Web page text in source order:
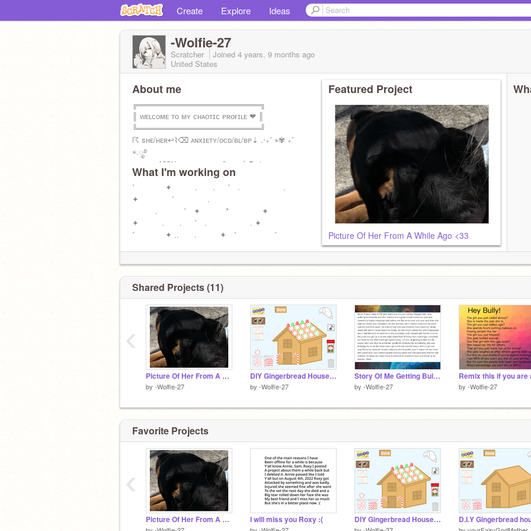
Create Explore Ideas
-Wolfie-27
Scratcher Joined 4 years, 9 months ago
United States
About me
╔═══════════════════════╗
║ ᴡᴇʟᴄᴏᴍᴇ ᴛᴏ ᴍʏ ᴄʜᴀᴏᴛɪᴄ ᴘʀᴏғɪʟᴇ ❤︎ ║
╚═══════════════════════╝
☈ sʜᴇ/ʜᴇʀ↩︎⌇⌫ ᴀɴxɪᴇᴛʏ/ᴏᴄᴅ/ʙʟ/ʙᴘ⇣ .‧₊˚ ⋆✾ ₊˚
⋆.ೃ࿔
■■■■■ 100% ᴍᴏᴛɪᴠᴀᴛɪᴏɴ ❀⋆.‧.₊˚ ⚙︎ ✧
☒ғ4ғ║☑︎ғʀᴇɴs
What I'm working on
˚ ✦ . . ˚ . .
✦ ˚ .
. ˚ ✦ * ✦
✦ . . ˚ . . ✦
˚ ✦ .. . ✦ ˚ ˚
48 ᴅᴏɢs ɪɴ ᴛʜᴇ ʏᴀʀᴅ!! <3
Featured Project
Picture Of Her From A While Ago <33
Shared Projects (11)
Picture Of Her From A While Ago <33
by -Wolfie-27
DIY Gingerbread House Making!
by -Wolfie-27
Story Of Me Getting Bullied Friday (I was real upset)
by -Wolfie-27 by -Wolfie-27
‹
Favorite Projects
Picture Of Her From A While Ago <33 I will miss you Roxy :( DIY Gingerbread House Making! D.I.Y Gingerbread
‹